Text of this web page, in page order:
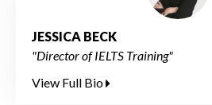
JESSICA BECK
"Director of IELTS Training"
View Full Bio